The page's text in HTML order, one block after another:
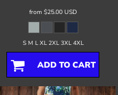
from $25.00 USD
S M L XL 2XL 3XL 4XL
ADD TO CART